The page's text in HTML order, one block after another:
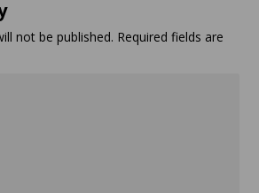
not be published. Required fields are